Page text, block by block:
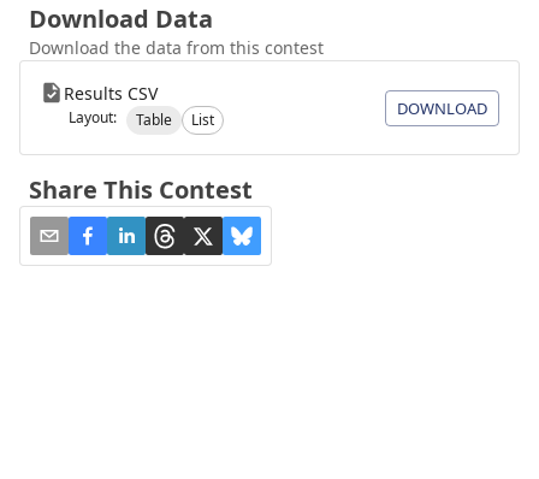
Download Data
Download the data from this contest
Results CSV
Layout: Table List
DOWNLOAD
Share This Contest